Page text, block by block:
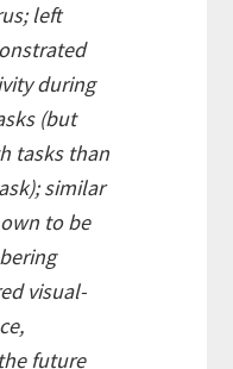
left
during
(but
tasks than
similar
to be
visual-
future